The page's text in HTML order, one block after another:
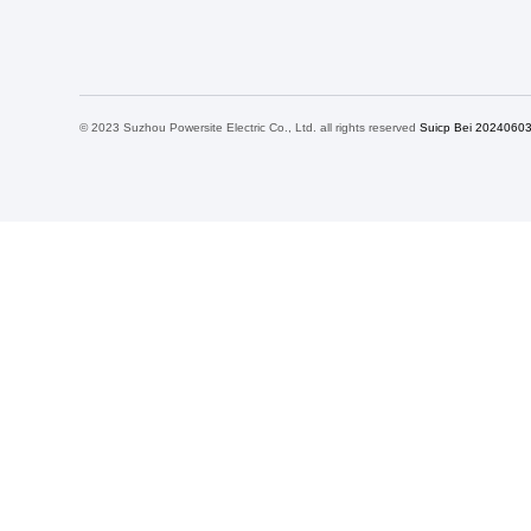
© 2023 Suzhou Powersite Electric Co., Ltd. all rights reservedSuicp Bei